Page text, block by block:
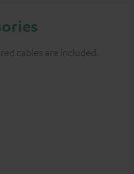
cables are included.